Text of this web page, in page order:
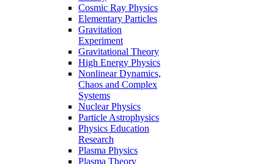
Cosmic Ray Physics
Elementary Particles
Gravitation
Experiment
Gravitational Theory
High Energy Physics
Nonlinear Dynamics,
Chaos and Complex
Systems
Nuclear Physics
Particle Astrophysics
Physics Education
Research
Plasma Physics
Plasma Theory